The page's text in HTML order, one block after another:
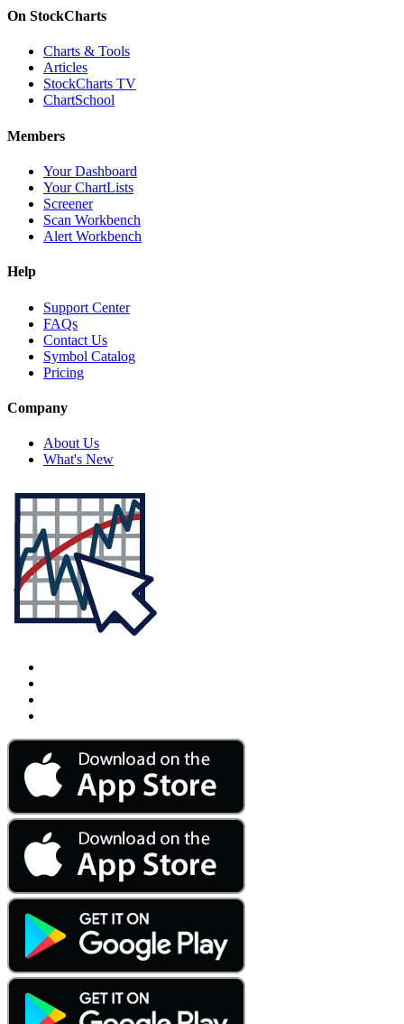
On StockCharts
Charts & Tools
Articles
StockCharts TV
ChartSchool
Members
Your Dashboard
Your ChartLists
Screener
Scan Workbench
Alert Workbench
Help
Support Center
FAQs
Contact Us
Symbol Catalog
Pricing
Company
About Us
What's New